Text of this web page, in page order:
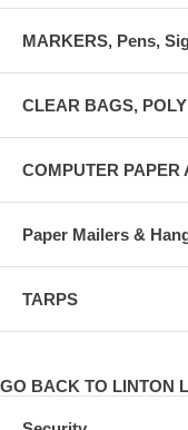
MARKERS, Pens,
CLEAR BAGS,
COMPUTER PAPER
Paper Mailers &
TARPS
GO BACK TO LINTON